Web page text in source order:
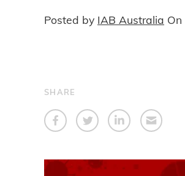
Posted by IAB Australia On
SHARE